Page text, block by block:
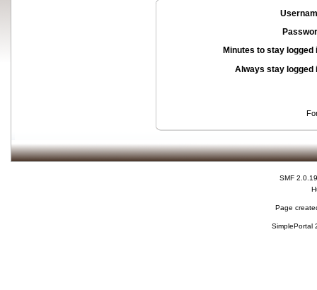
Minutes to stay logged
Always stay logged
SMF 2.0.19
Page
SimplePortal